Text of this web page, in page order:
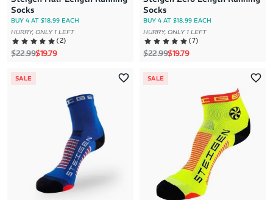
Socks
BUY 4 AT $18.99 EACH
HURRY, ONLY 1 LEFT
(2)
Regular price
$22.99Sale price
$19.79
Socks
BUY 4 AT $18.99 EACH
HURRY, ONLY 1 LEFT
(7)
Regular price
$22.99Sale price
$19.79
SALE SALE